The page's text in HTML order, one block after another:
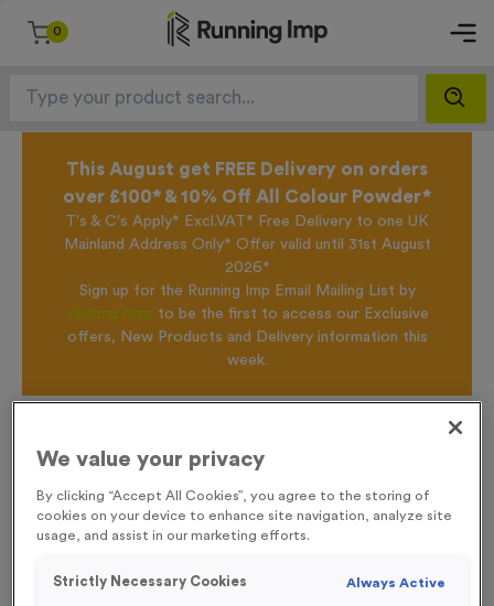
0
This August get FREE Delivery on orders
over £100* & 10% Off All Colour Powder*
T's & C's Apply* Excl.VAT* Free Delivery to one UK
Mainland Address Only* Offer valid until 31st August
2026*
Sign up for the Running Imp Email Mailing List by
clicking here to be the first to access our Exclusive
offers, New Products and Delivery information this
week.
SPECIAL OFFER
We value your privacy
By clicking “Accept All Cookies”, you agree to the storing of
cookies on your device to enhance site navigation, analyze site
usage, and assist in our marketing efforts.
Strictly Necessary Cookies Always Active